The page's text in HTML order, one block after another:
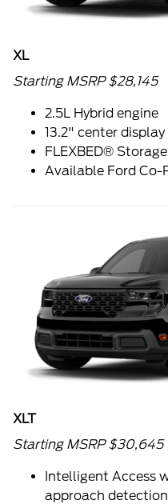
XL
Starting MSRP $28,145
2.5L Hybrid engine
13.2" center
FLEXBED®
Available Ford
XLT
Starting MSRP $30,645
Intelligent Access
approach detection